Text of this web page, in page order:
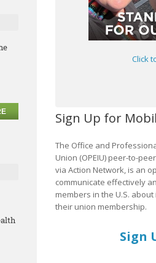
Click
Sign Up for
The Office and
Union (OPEIU) peer-to-
via Action Network, is an
communicate effectively
members in the U.S.
their union membership.
Sign